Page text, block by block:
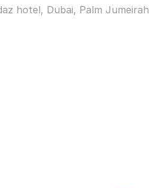
hotel, Dubai, Palm Jumeirah